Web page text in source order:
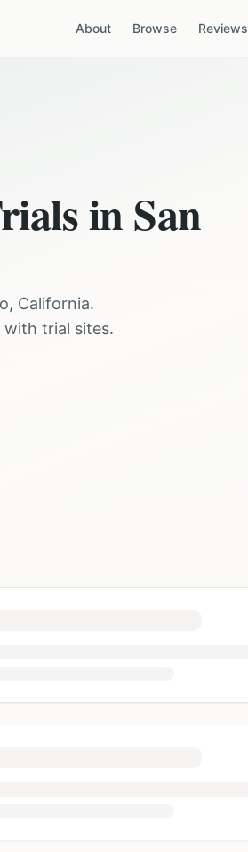
About Browse Reviews
inSan
, California.
with trial sites.